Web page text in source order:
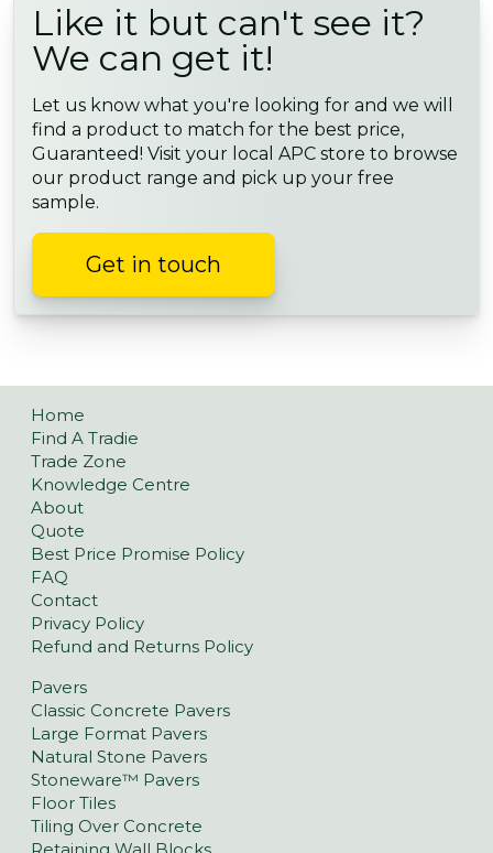
Like it but can't see it?
We can get it!
Let us know what you're looking for and we will
find a product to match for the best price,
Guaranteed! Visit your local APC store to browse
our product range and pick up your free
sample.
Get in touch
Home
Find A Tradie
Trade Zone
Knowledge Centre
About
Quote
Best Price Promise Policy
FAQ
Contact
Privacy Policy
Refund and Returns Policy
Pavers
Classic Concrete Pavers
Large Format Pavers
Natural Stone Pavers
Stoneware™ Pavers
Floor Tiles
Tiling Over Concrete
Retaining Wall Blocks